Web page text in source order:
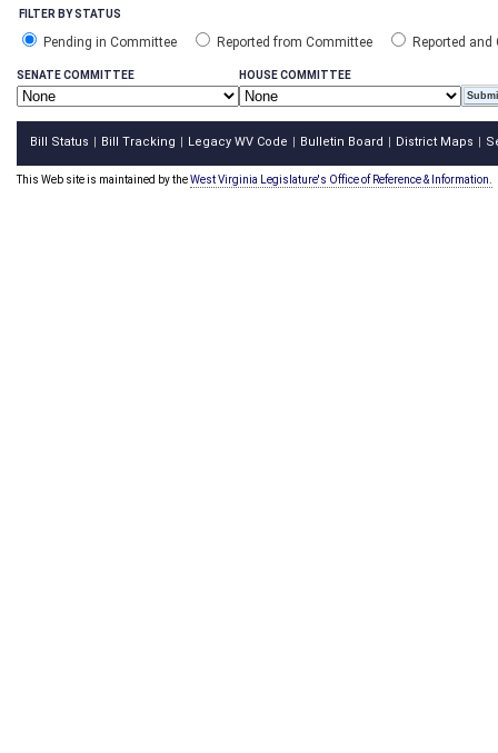
FILTER BY STATUS
Pending in Committee Reported from Committee Reported and
SENATE COMMITTEE HOUSE COMMITTEE
Bill Status Bill Tracking Legacy WV Code Bulletin Board District Maps
This Web site is maintained by theWest Virginia Legislature's Office of Reference & Information.